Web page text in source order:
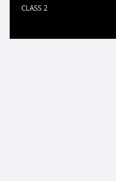
CLASS 2